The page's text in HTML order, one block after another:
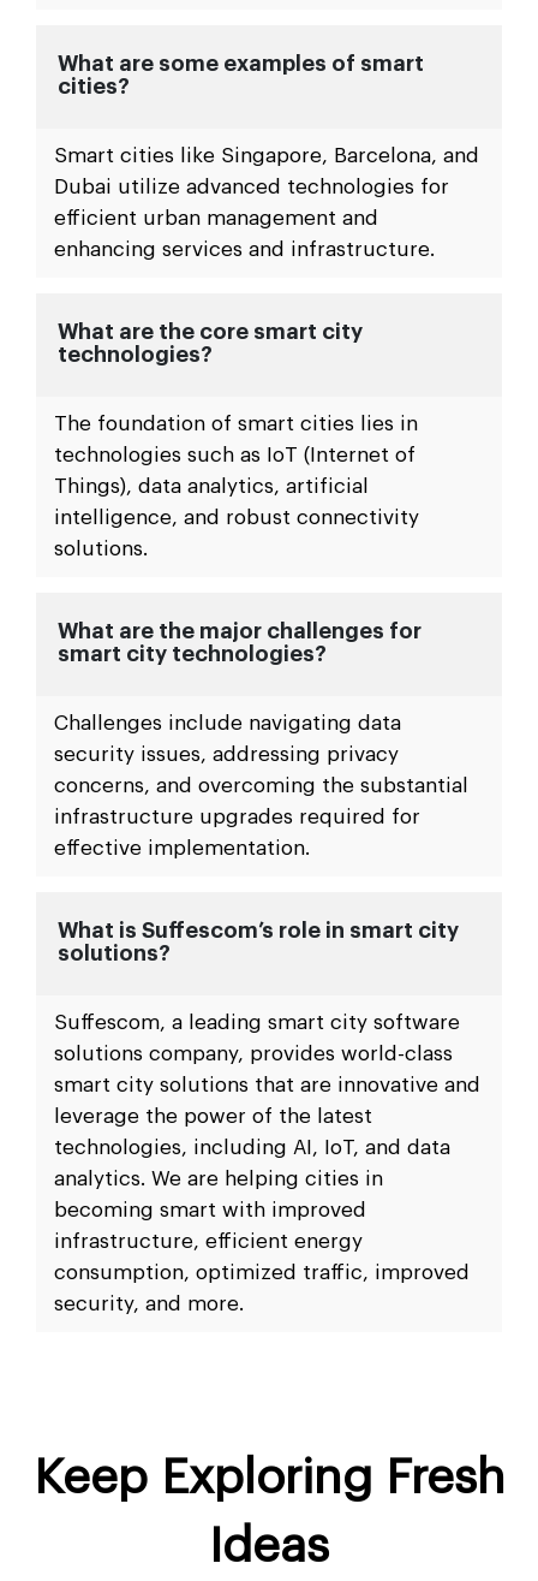
What are some examples of smart
cities?
Smart cities like Singapore, Barcelona, and
Dubai utilize advanced technologies for
efficient urban management and
enhancing services and infrastructure.
What are the core smart city
technologies?
The foundation of smart cities lies in
technologies such as IoT (Internet of
Things), data analytics, artificial
intelligence, and robust connectivity
solutions.
What are the major challenges for
smart city technologies?
Challenges include navigating data
security issues, addressing privacy
concerns, and overcoming the substantial
infrastructure upgrades required for
effective implementation.
What is Suffescom’s role in smart city
solutions?
Suffescom, a leading smart city software
solutions company, provides world-class
smart city solutions that are innovative and
leverage the power of the latest
technologies, including AI, IoT, and data
analytics. We are helping cities in
becoming smart with improved
infrastructure, efficient energy
consumption, optimized traffic, improved
security, and more.
Keep Exploring Fresh
Ideas